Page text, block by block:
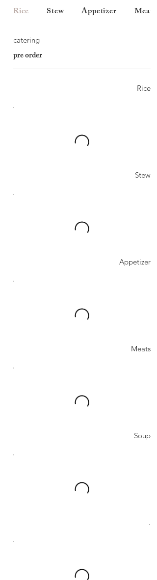
catering
pre order
Rice
Stew
Appetizer
Meats
Soup
.
Rice Stew Appetizer Meats